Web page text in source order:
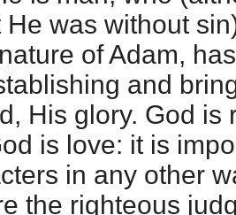
He was without
of Adam,
and
His glory. God is
is love: it is
in any other
the righteous